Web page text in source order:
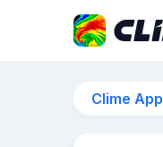
Clime App